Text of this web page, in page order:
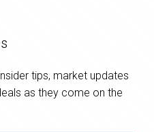
tips, market updates
as they come on the